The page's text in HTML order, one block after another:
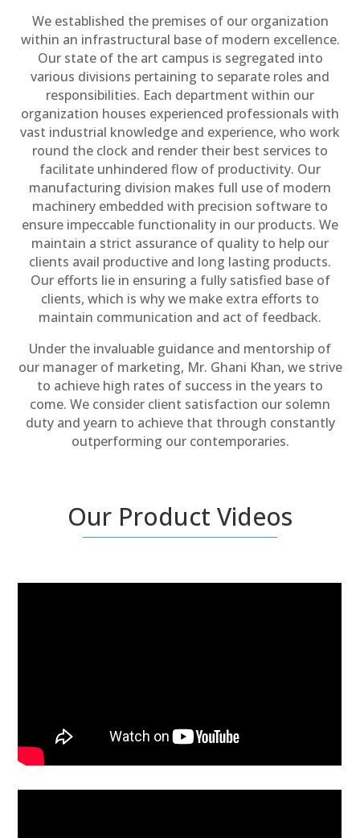
We established the premises of our organization
within an infrastructural base of modern excellence.
Our state of the art campus is segregated into
various divisions pertaining to separate roles and
responsibilities. Each department within our
organization houses experienced professionals with
vast industrial knowledge and experience, who work
round the clock and render their best services to
facilitate unhindered flow of productivity. Our
manufacturing division makes full use of modern
machinery embedded with precision software to
ensure impeccable functionality in our products. We
maintain a strict assurance of quality to help our
clients avail productive and long lasting products.
Our efforts lie in ensuring a fully satisfied base of
clients, which is why we make extra efforts to
maintain communication and act of feedback.
Under the invaluable guidance and mentorship of
our manager of marketing, Mr. Ghani Khan, we strive
to achieve high rates of success in the years to
come. We consider client satisfaction our solemn
duty and yearn to achieve that through constantly
outperforming our contemporaries.
Our Product Videos